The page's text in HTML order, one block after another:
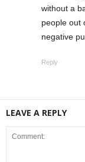
without a
people out
negative
Reply
LEAVE A REPLY